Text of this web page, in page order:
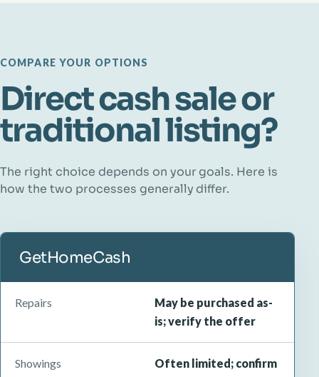
COMPARE YOUR OPTIONS
Direct cash sale or
traditional listing?
The right choice depends on your goals. Here is
how the two processes generally differ.
GetHomeCash
Repairs
May be purchased as-
is; verify the offer
Showings
Often limited; confirm